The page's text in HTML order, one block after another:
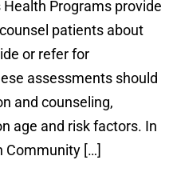
Health Programs provide
patients about
or refer for
assessments should
and counseling,
age and risk factors. In
Community […]